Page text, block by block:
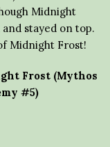
Midnight
stayed on top.
Midnight Frost!
Frost (Mythos
#5)